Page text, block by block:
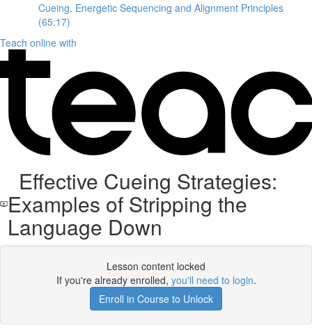
Cueing, Energetic Sequencing and Alignment Principles
(65:17)
Teach online with
Effective Cueing Strategies:
Examples of Stripping the
Language Down
Lesson content locked
If you're already enrolled, you'll need to login.
Enroll in Course to Unlock